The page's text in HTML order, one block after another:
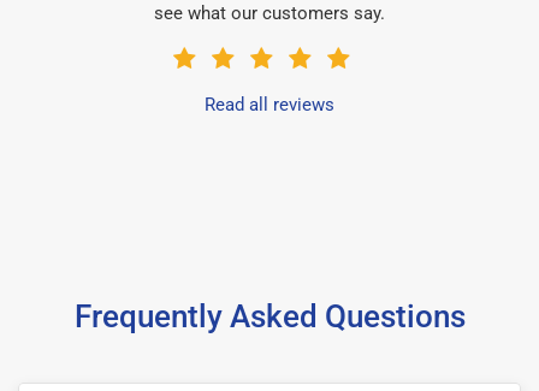
see what our customers say.
Read all reviews
Frequently Asked Questions